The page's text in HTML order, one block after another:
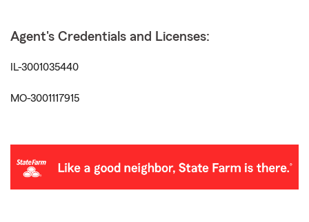
Agent's Credentials and Licenses:
IL-3001035440
MO-3001117915